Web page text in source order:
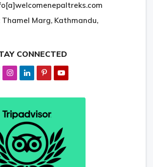
Thamel Marg, Kathmandu,
CONNECTED